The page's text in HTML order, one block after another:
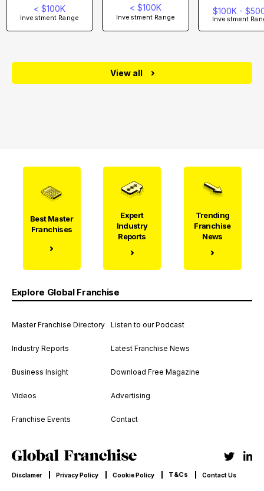
< $100K
Investment Range
< $100K
Investment Range
$100K -
Investment
View all
Best Master
Franchises
Expert
Industry
Reports
Trending
Franchise
News
Explore Global Franchise
Master Franchise Directory
Industry Reports
Business Insight
Videos
Franchise Events
Listen to our Podcast
Latest Franchise News
Download Free Magazine
Advertising
Contact
Disclamer Privacy Policy Cookie Policy T&Cs Contact Us